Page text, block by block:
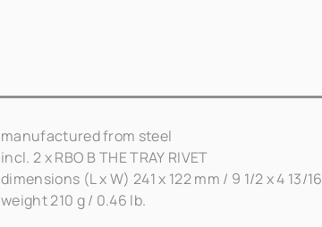
manufactured from steel
incl. 2 x RBO B THE TRAY RIVET
dimensions (L x W) 241 x 122 mm / 9 1/2 x 4 13/16
weight 210 g / 0.46 lb.